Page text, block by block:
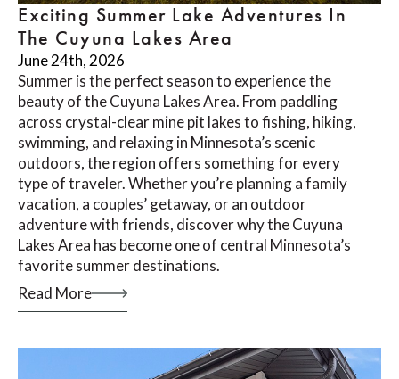
Exciting Summer Lake Adventures In
The Cuyuna Lakes Area
June 24th, 2026
Summer is the perfect season to experience the
beauty of the Cuyuna Lakes Area. From paddling
across crystal-clear mine pit lakes to fishing, hiking,
swimming, and relaxing in Minnesota’s scenic
outdoors, the region offers something for every
type of traveler. Whether you’re planning a family
vacation, a couples’ getaway, or an outdoor
adventure with friends, discover why the Cuyuna
Lakes Area has become one of central Minnesota’s
favorite summer destinations.
Read More